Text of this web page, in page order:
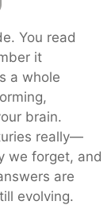
You read
it
a whole
brain.
really—
we forget, and
are
evolving.